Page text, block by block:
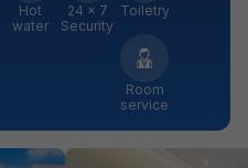
Hot
water
24 × 7
Security
Toiletry
Room
service